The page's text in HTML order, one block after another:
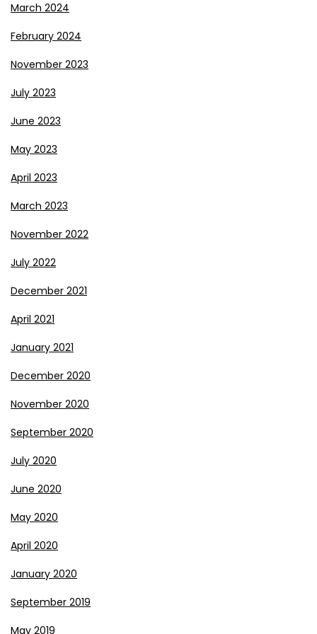
March 2024
February 2024
November 2023
July 2023
June 2023
May 2023
April 2023
March 2023
November 2022
July 2022
December 2021
April 2021
January 2021
December 2020
November 2020
September 2020
July 2020
June 2020
May 2020
April 2020
January 2020
September 2019
May 2019